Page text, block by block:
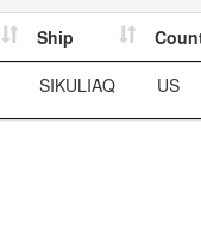
Ship
SIKULIAQ US